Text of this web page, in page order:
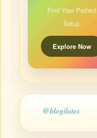
Find Your Perfect
Setup
Explore Now
@blogilates